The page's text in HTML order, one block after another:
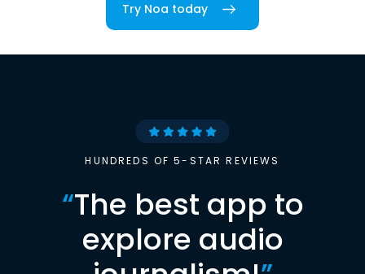
Try Noa today
HUNDREDS OF 5-STAR REVIEWS
“The best app to
explore audio